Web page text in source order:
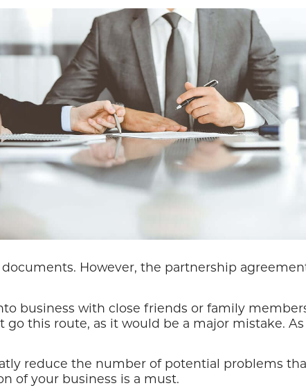
However, the partnership
business with close friends or family
this route, as it would be a major mistake.
reduce the number of potential problems
of your business is a must.